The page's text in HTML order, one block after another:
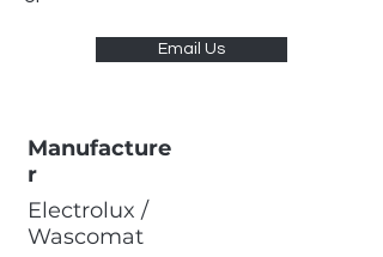
Email Us
Manufacture
r
Electrolux /
Wascomat